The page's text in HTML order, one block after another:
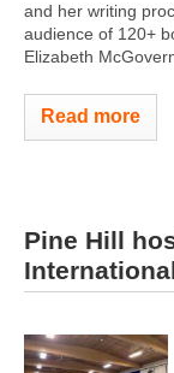
and her writing
audience of 120+
Elizabeth
Read more
Pine Hill